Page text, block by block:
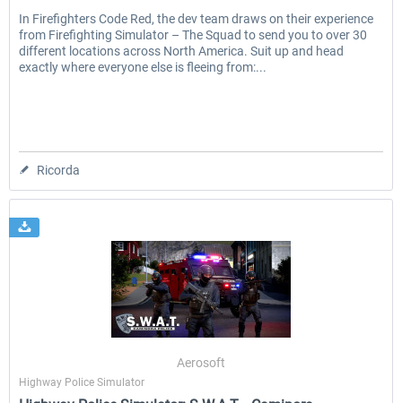
In Firefighters Code Red, the dev team draws on their experience
from Firefighting Simulator – The Squad to send you to over 30
different locations across North America. Suit up and head
exactly where everyone else is fleeing from:...
Ricorda
Aerosoft
Highway Police Simulator